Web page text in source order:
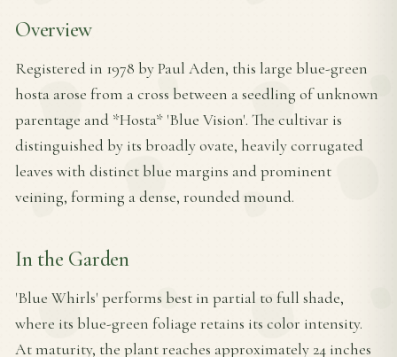
Overview
Registered in 1978 by Paul Aden, this large blue-green
hosta arose from a cross between a seedling of unknown
parentage and *Hosta* 'Blue Vision'. The cultivar is
distinguished by its broadly ovate, heavily corrugated
leaves with distinct blue margins and prominent
veining, forming a dense, rounded mound.
In the Garden
'Blue Whirls' performs best in partial to full shade,
where its blue-green foliage retains its color intensity.
At maturity, the plant reaches approximately 24 inches